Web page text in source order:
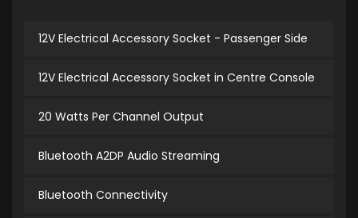
12V Electrical Accessory Socket - Passenger Side
12V Electrical Accessory Socket in Centre Console
20 Watts Per Channel Output
Bluetooth A2DP Audio Streaming
Bluetooth Connectivity